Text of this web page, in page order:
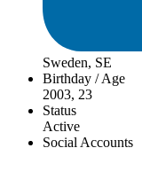
Sweden, SE
Birthday / Age
2003, 23
Status
Active
Social Accounts